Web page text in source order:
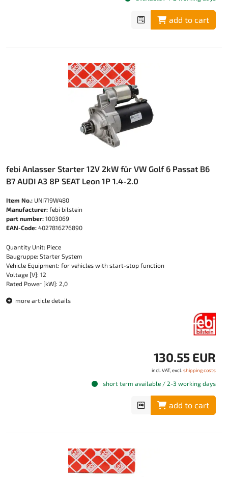
add to cart
febi Anlasser Starter 12V 2kW für VW Golf 6 Passat B6
B7 AUDI A3 8P SEAT Leon 1P 1.4-2.0
Item No.: UNI719W480
Manufacturer: febi bilstein
part number: 1003069
EAN-Code: 4027816276890
Quantity Unit: Piece
Baugruppe: Starter System
Vehicle Equipment: for vehicles with start-stop function
Voltage [V]: 12
Rated Power [kW]: 2,0
more article details
130.55 EUR
incl. VAT, excl. shipping costs
short term available / 2-3 working days
add to cart